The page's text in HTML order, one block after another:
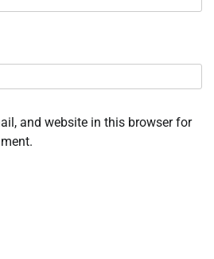
and website in this browser for